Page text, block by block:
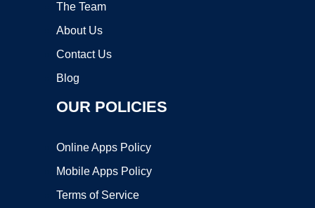
The Team
About Us
Contact Us
Blog
OUR POLICIES
Online Apps Policy
Mobile Apps Policy
Terms of Service